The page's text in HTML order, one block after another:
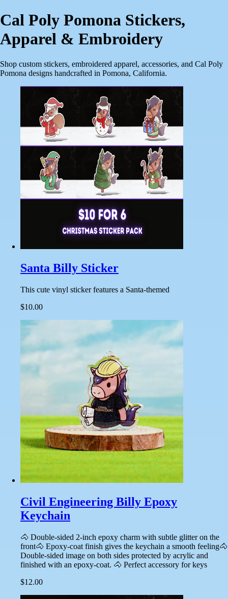
Cal Poly Pomona Stickers,
Apparel & Embroidery
Shop custom stickers, embroidered apparel, accessories, and Cal Poly
Pomona designs handcrafted in Pomona, California.
Santa Billy Sticker
This cute vinyl sticker features a Santa-themed
$10.00
Civil Engineering Billy Epoxy
Keychain
🐴 Double-sided 2-inch epoxy charm with subtle glitter on the
front🐴 Epoxy-coat finish gives the keychain a smooth feeling🐴
Double-sided image on both sides protected by acrylic and
finished with an epoxy-coat. 🐴 Perfect accessory for keys
$12.00